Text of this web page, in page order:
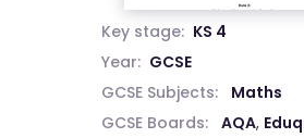
Key stage: KS 4
Year: GCSE
GCSE Subjects:
Maths
GCSE Boards:
AQA,